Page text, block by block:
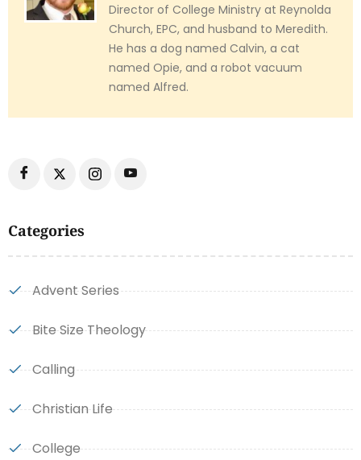
Categories
Advent Series
Bite Size Theology
Calling
Christian Life
College
Director of College Ministry at Reynolda
Church, EPC, and husband to Meredith.
He has a dog named Calvin, a cat
named Opie, and a robot vacuum
named Alfred.